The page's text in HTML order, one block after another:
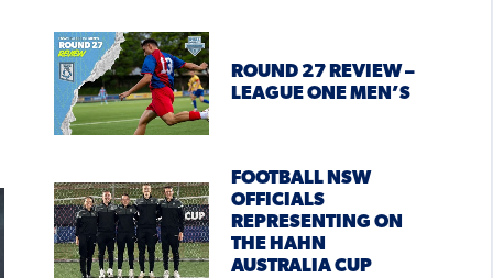
ROUND 27 REVIEW –
LEAGUE ONE MEN’S
FOOTBALL NSW
OFFICIALS
REPRESENTING ON
THE HAHN
AUSTRALIA CUP